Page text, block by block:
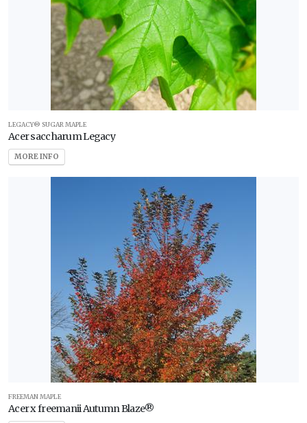
LEGACY® SUGAR MAPLE
Acer saccharum Legacy
MORE INFO
FREEMAN MAPLE
Acer x freemanii Autumn Blaze®